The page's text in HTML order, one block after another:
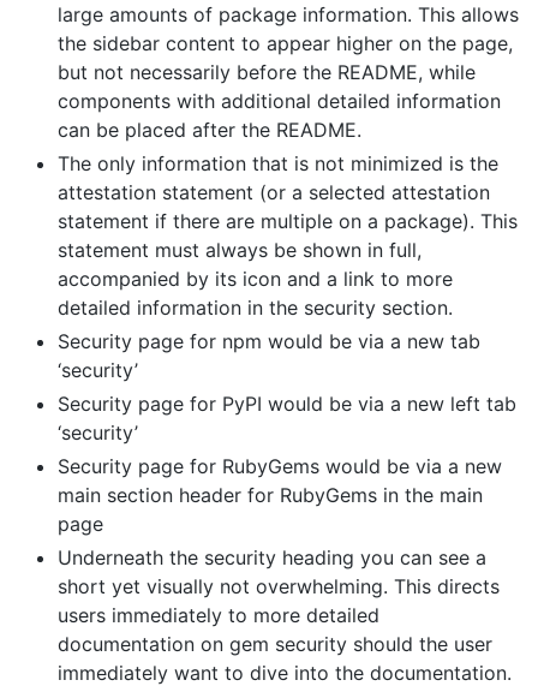
large amounts of package information. This allows
the sidebar content to appear higher on the page,
but not necessarily before the README, while
components with additional detailed information
can be placed after the README.
The only information that is not minimized is the
attestation statement (or a selected attestation
statement if there are multiple on a package). This
statement must always be shown in full,
accompanied by its icon and a link to more
detailed information in the security section.
Security page for npm would be via a new tab
‘security’
Security page for PyPI would be via a new left tab
‘security’
Security page for RubyGems would be via a new
main section header for RubyGems in the main
page
Underneath the security heading you can see a
short yet visually not overwhelming. This directs
users immediately to more detailed
documentation on gem security should the user
immediately want to dive into the documentation.